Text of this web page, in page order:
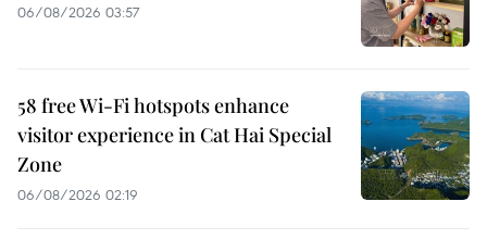
06/08/2026 03:57
58 free Wi-Fi hotspots enhance
visitor experience in Cat Hai Special
Zone
06/08/2026 02:19